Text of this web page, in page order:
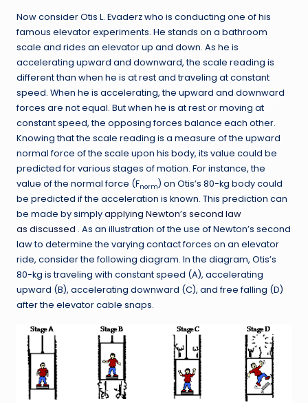
Now consider Otis L. Evaderz who is conducting one of his
famous elevator experiments. He stands on a bathroom
scale and rides an elevator up and down. As he is
accelerating upward and downward, the scale reading is
different than when he is at rest and traveling at constant
speed. When he is accelerating, the upward and downward
forces are not equal. But when he is at rest or moving at
constant speed, the opposing forces balance each other.
Knowing that the scale reading is a measure of the upward
normal force of the scale upon his body, its value could be
predicted for various stages of motion. For instance, the
value of the normal force (Fnorm) on Otis’s 80-kg body could
be predicted if the acceleration is known. This prediction can
be made by simplyapplying Newton’s second law
as discussed . As an illustration of the use of Newton’s second
law to determine the varying contact forces on an elevator
ride, consider the following diagram. In the diagram, Otis’s
80-kg is traveling with constant speed (A), accelerating
upward (B), accelerating downward (C), and free falling (D)
after the elevator cable snaps.